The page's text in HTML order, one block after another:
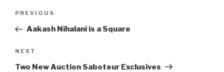
Previous
Post
PREVIOUS
Aakash Nihalani is a Square
Next
Post
NEXT
Two New Auction Saboteur Exclusives